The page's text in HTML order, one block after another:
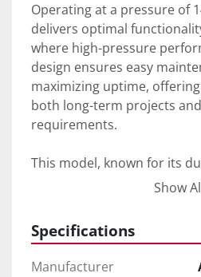
Operating at a pressure of
delivers optimal
where high-pressure
design ensures easy
maximizing uptime,
both long-term projects
requirements.
This model, known for its
effectiveness, provides the
you're in construction,
requiring temporary but
the Atlas Copco XAVS 186 is
Show
Specifications
Manufacturer